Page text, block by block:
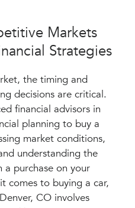
Markets
Strategies
the timing and
decisions are critical.
financial advisors in
planning to buy a
market conditions,
understanding the
purchase on your
comes to buying a car,
CO involves